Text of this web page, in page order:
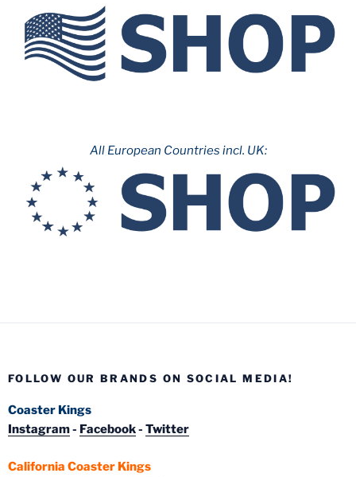
Parc
d’Atraccions
de
Montjuïc”
All European Countries incl. UK:
FOLLOW OUR BRANDS ON SOCIAL MEDIA!
Coaster Kings
Instagram- Facebook- Twitter
California Coaster Kings